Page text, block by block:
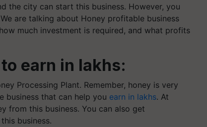
the city can start this business. However, you
are talking about Honey profitable business
much investment is required, and what profits
earn in lakhs:
Processing Plant. Remember, honey is very
business that can help you earn in lakhs. At
from this business. You can also get
business.